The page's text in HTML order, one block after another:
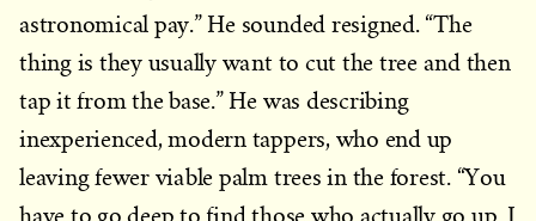
astronomical pay.” He sounded resigned. “The
thing is they usually want to cut the tree and then
tap it from the base.” He was describing
inexperienced, modern tappers, who end up
leaving fewer viable palm trees in the forest. “You
have to go deep to find those who actually go up. I